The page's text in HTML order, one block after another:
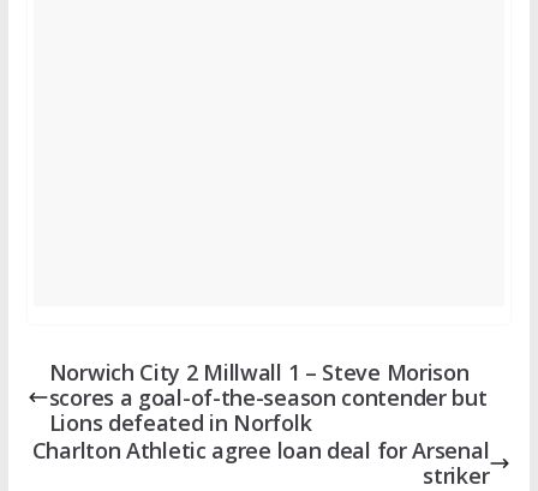
Norwich City 2 Millwall 1 – Steve Morison
scores a goal-of-the-season contender but
Lions defeated in Norfolk
Charlton Athletic agree loan deal for Arsenal
striker